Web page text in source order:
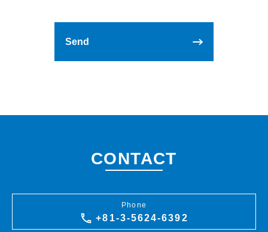
CONTACT
Phone
+81-3-5624-6392